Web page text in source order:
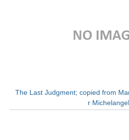
The Last Judgment; copied from
r